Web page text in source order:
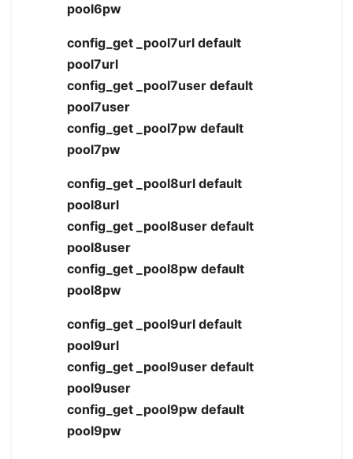
pool6pw
config_get _pool7url default
pool7url
config_get _pool7user default
pool7user
config_get _pool7pw default
pool7pw
config_get _pool8url default
pool8url
config_get _pool8user default
pool8user
config_get _pool8pw default
pool8pw
config_get _pool9url default
pool9url
config_get _pool9user default
pool9user
config_get _pool9pw default
pool9pw